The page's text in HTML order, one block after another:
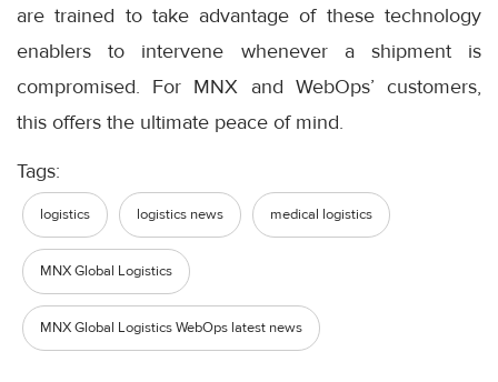
are trained to take advantage of these technology
enablers to intervene whenever a shipment is
compromised. For MNX and WebOps’ customers,
this offers the ultimate peace of mind.
Tags:
logistics logistics news medical logistics
MNX Global Logistics
MNX Global Logistics WebOps latest news